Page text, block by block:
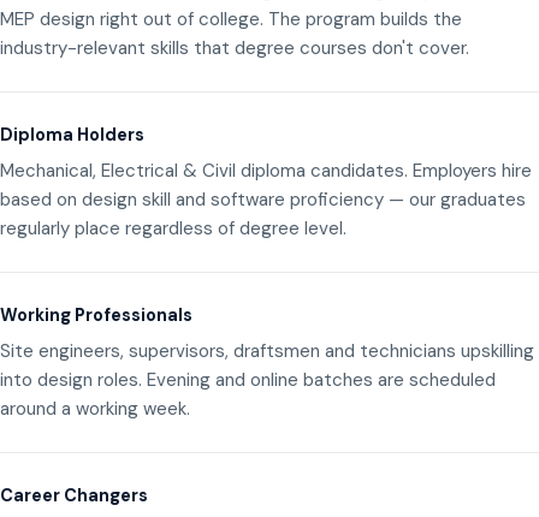
MEP design right out of college. The program builds the
industry-relevant skills that degree courses don't cover.
Diploma Holders
Mechanical, Electrical & Civil diploma candidates. Employers hire
based on design skill and software proficiency — our graduates
regularly place regardless of degree level.
Working Professionals
Site engineers, supervisors, draftsmen and technicians upskilling
into design roles. Evening and online batches are scheduled
around a working week.
Career Changers